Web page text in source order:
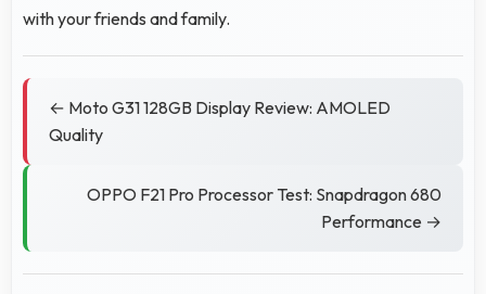
with your friends and family.
← Moto G31 128GB Display Review: AMOLED
Quality
OPPO F21 Pro Processor Test: Snapdragon 680
Performance →